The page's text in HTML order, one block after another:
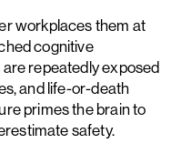
workplaces them at
cognitive
repeatedly exposed
and life-or-death
primes the brain to
safety.